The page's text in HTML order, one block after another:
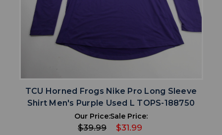
TCU Horned Frogs Nike Pro Long Sleeve
Shirt Men's Purple Used L TOPS-188750
Our Price:
$39.99
Sale Price:
$31.99